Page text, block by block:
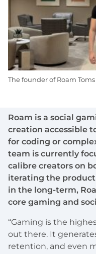
Roam is a social
creation accessible
for coding or
team is currently
calibre creators on
iterating the
in the long-term,
core gaming and
“Gaming is the
out there. It
retention, and even
The founder of Roam